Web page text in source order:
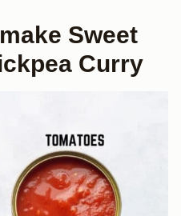
Sweet
Curry